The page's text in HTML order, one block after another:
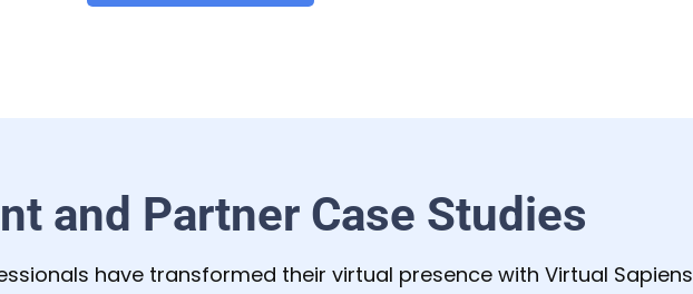
and Partner Case Studies
have transformed their virtual presence with Virtual Sapiens